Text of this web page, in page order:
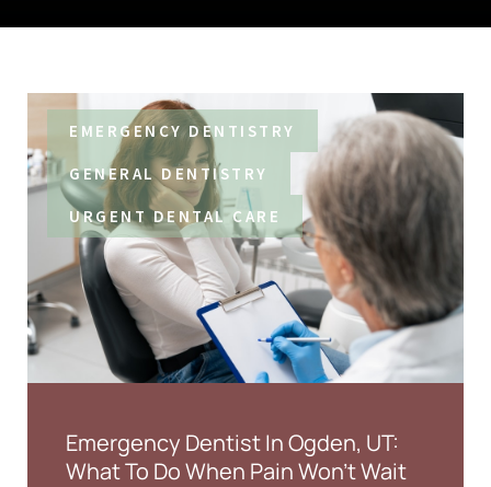
EMERGENCY DENTISTRY
GENERAL DENTISTRY
URGENT DENTAL CARE
Emergency Dentist In Ogden, UT:
What To Do When Pain Won’t Wait